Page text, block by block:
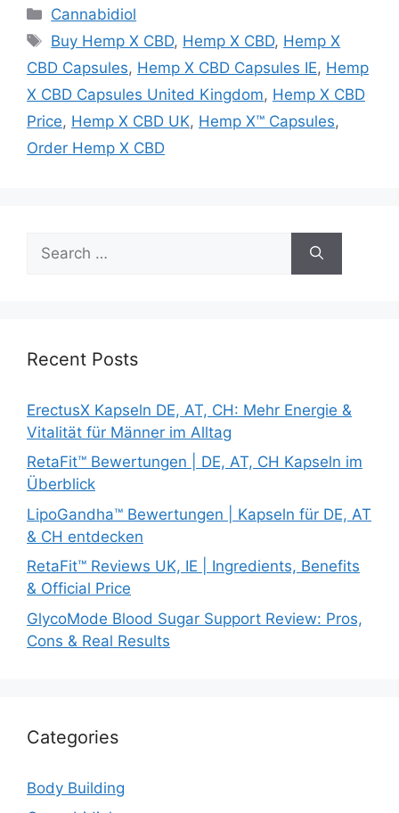
Categories
Cannabidiol
Tags
Buy Hemp X CBD, Hemp X CBD, Hemp X
CBD Capsules, Hemp X CBD Capsules IE, Hemp
X CBD Capsules United Kingdom, Hemp X CBD
Price, Hemp X CBD UK, Hemp X™ Capsules,
Order Hemp X CBD
for:
Recent Posts
ErectusX Kapseln DE, AT, CH: Mehr Energie &
Vitalität für Männer im Alltag
RetaFit™ Bewertungen | DE, AT, CH Kapseln im
Überblick
LipoGandha™ Bewertungen | Kapseln für DE, AT
& CH entdecken
RetaFit™ Reviews UK, IE | Ingredients, Benefits
& Official Price
GlycoMode Blood Sugar Support Review: Pros,
Cons & Real Results
Categories
Body Building